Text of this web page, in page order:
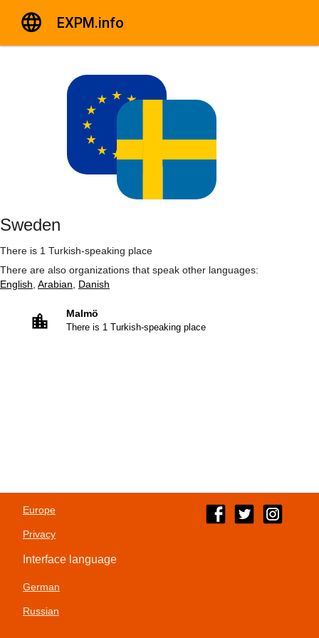
EXPM.info
Sweden
There is 1 Turkish-speaking place
There are also organizations that speak other languages:
English Arabian Danish
Malmö
There is 1 Turkish-speaking place
Europe
Privacy
Interface language
German
Russian